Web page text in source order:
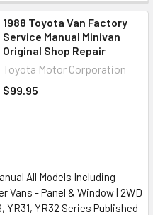
1988 Toyota Van Factory
Service Manual Minivan
Original Shop Repair
Toyota Motor Corporation
$99.95
All Models Including
Vans - Panel & Window | 2WD
YR31, YR32 Series Published